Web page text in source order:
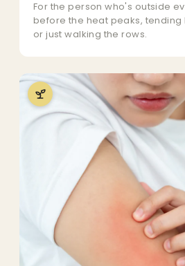
For the person who's outside
before the heat peaks, tending
or just walking the rows.